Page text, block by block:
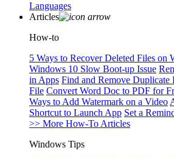
Languages
Articles
How-to
5 Ways to Recover Deleted Files on
Windows 10 Slow Boot-up Issue
in Apps Find and Remove Duplicate
File Convert Word Doc to PDF for
Ways to Add Watermark on a Video
Shortcut to Launch App Set a
>> More How-To Articles
Windows Tips